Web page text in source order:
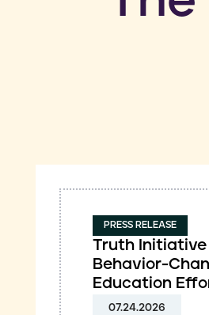
PRESS RELEASE
Truth Initiative
Behavior-
Education
07.24.2026